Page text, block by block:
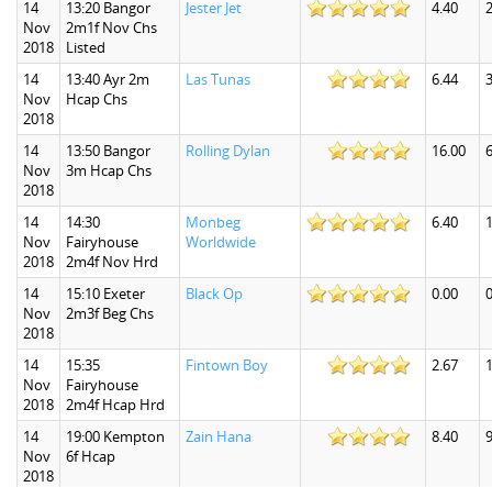
14
Nov
2018
13:20 Bangor
2m1f Nov Chs
Listed
Jester Jet 4.40
14
Nov
2018
13:40 Ayr 2m
Hcap Chs
Las Tunas 6.44
14
Nov
2018
13:50 Bangor
3m Hcap Chs
Rolling Dylan 16.00
14
Nov
2018
14:30
Fairyhouse
2m4f Nov Hrd
Monbeg
Worldwide
6.40
14
Nov
2018
15:10 Exeter
2m3f Beg Chs
Black Op 0.00
14
Nov
2018
15:35
Fairyhouse
2m4f Hcap Hrd
Fintown Boy 2.67
14
Nov
2018
19:00 Kempton
6f Hcap
Zain Hana 8.40